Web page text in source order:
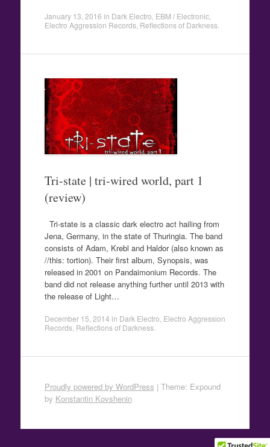
January 13, 2016 in Dark Electro EBM / Electronic,
Electro Aggression Records, Reflections of Darkness.
Tri-state | tri-wired world, part 1
(review)
Tri-state is a classic dark electro act hailing from
Jena, Germany, in the state of Thuringia. The band
consists of Adam, Krebl and Haldor (also known as
//this: tortion). Their first album, Synopsis, was
released in 2001 on Pandaimonium Records. The
band did not release anything further until 2013 with
the release of Light…
December 15, 2014 in Dark Electro Electro Aggression
Records, Reflections of Darkness.
Proudly powered by WordPress | Theme: Expound
by Konstantin Kovshenin